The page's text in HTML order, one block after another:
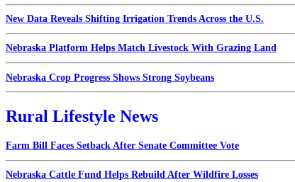
New Data Reveals Shifting Irrigation Trends Across the U.S.
Nebraska Platform Helps Match Livestock With Grazing Land
Nebraska Crop Progress Shows Strong Soybeans
Rural Lifestyle News
Farm Bill Faces Setback After Senate Committee Vote
Nebraska Cattle Fund Helps Rebuild After Wildfire Losses